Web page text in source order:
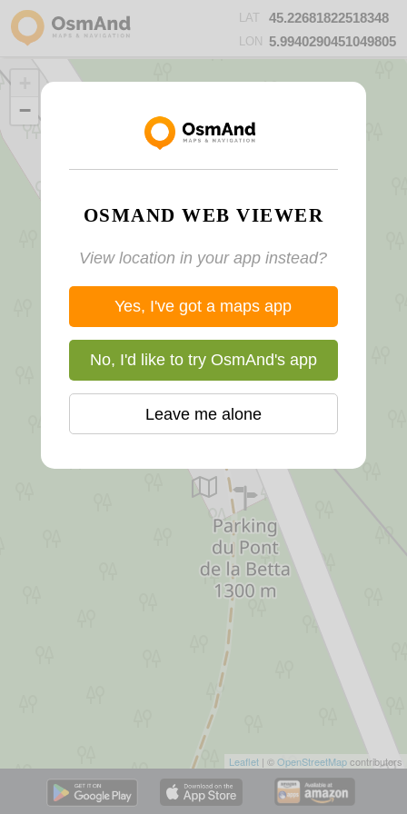
LAT 45.22681822518348
LON 5.9940290451049805
−
Leaflet | ©OpenStreetMapcontributors
OSMAND WEB VIEWER
View location in your app instead?
Yes, I've got a maps app
No, I'd like to try OsmAnd's app
Leave me alone